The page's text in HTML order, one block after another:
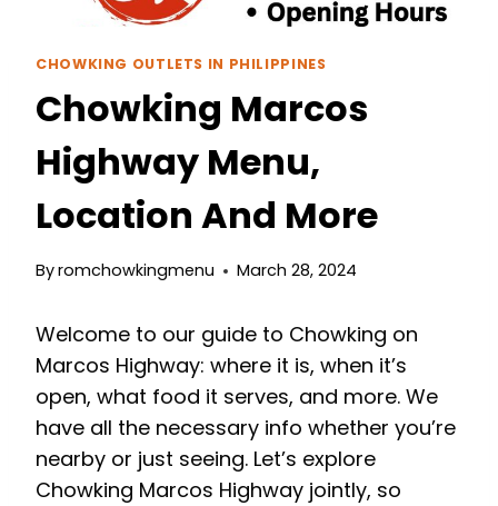
CHOWKING OUTLETS IN PHILIPPINES
Chowking Marcos
Highway Menu,
Location And More
Byromchowkingmenu March 28, 2024
Welcome to our guide to Chowking on
Marcos Highway: where it is, when it’s
open, what food it serves, and more. We
have all the necessary info whether you’re
nearby or just seeing. Let’s explore
Chowking Marcos Highway jointly, so